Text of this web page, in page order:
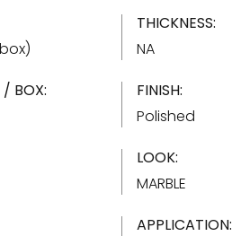
THICKNESS:
NA
/ BOX:
FINISH:
Polished
LOOK:
MARBLE
APPLICATION: